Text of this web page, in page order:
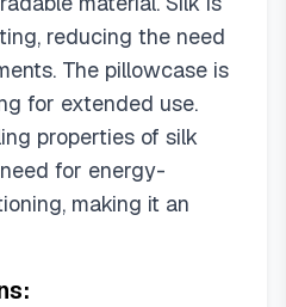
reducing the need
The pillowcase is
for extended use.
properties of silk
for energy-
making it an